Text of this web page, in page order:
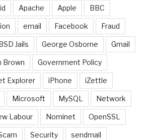
Apache Apple BBC
email Facebook Fraud
Jails George Osborne Gmail
Brown Government Policy
Explorer iPhone iZettle
Microsoft MySQL Network
Labour Nominet OpenSSL
Security sendmail